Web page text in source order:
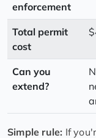
enforcement
Total permit
cost
Can you
extend?
Simple rule: If